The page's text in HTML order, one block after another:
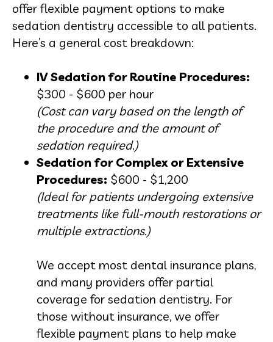
offer flexible payment options to make
sedation dentistry accessible to all patients.
Here’s a general cost breakdown:
IV Sedation for Routine Procedures:
$300 - $600 per hour
(Cost can vary based on the length of
the procedure and the amount of
sedation required.)
Sedation for Complex or Extensive
Procedures: $600 - $1,200
(Ideal for patients undergoing extensive
treatments like full-mouth restorations or
multiple extractions.)
We accept most dental insurance plans,
and many providers offer partial
coverage for sedation dentistry. For
those without insurance, we offer
flexible payment plans to help make